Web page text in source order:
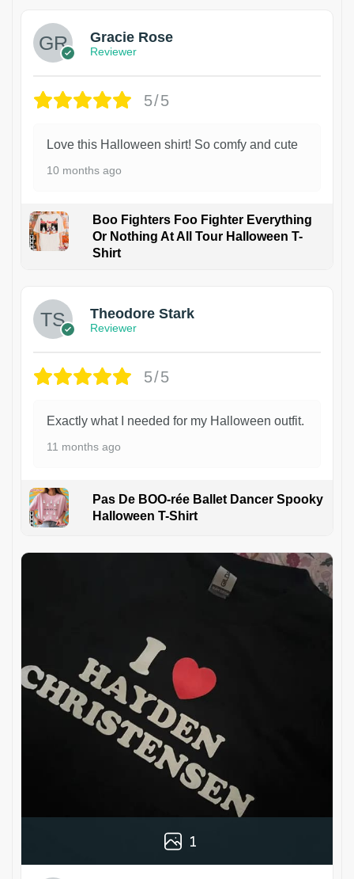
Gracie Rose
Reviewer
5/5
Love this Halloween shirt! So comfy and cute
10 months ago
Boo Fighters Foo Fighter Everything
Or Nothing At All Tour Halloween T-
Shirt
Theodore Stark
Reviewer
5/5
Exactly what I needed for my Halloween outfit.
11 months ago
Pas De BOO-rée Ballet Dancer Spooky
Halloween T-Shirt
1